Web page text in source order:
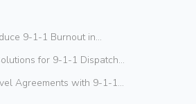
9-1-1 Burnout in...
for 9-1-1 Dispatch...
Agreements with 9-1-1...